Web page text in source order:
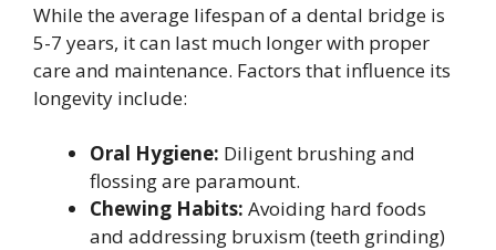
While the average lifespan of a dental bridge is
5-7 years, it can last much longer with proper
care and maintenance. Factors that influence its
longevity include:
Oral Hygiene: Diligent brushing and
flossing are paramount.
Chewing Habits: Avoiding hard foods
and addressing bruxism (teeth grinding)